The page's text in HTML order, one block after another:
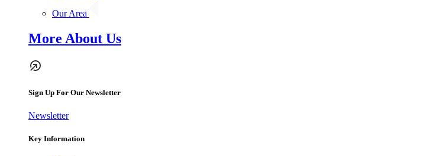
Our Area
More About Us
Sign Up For Our Newsletter
Newsletter
Key Information